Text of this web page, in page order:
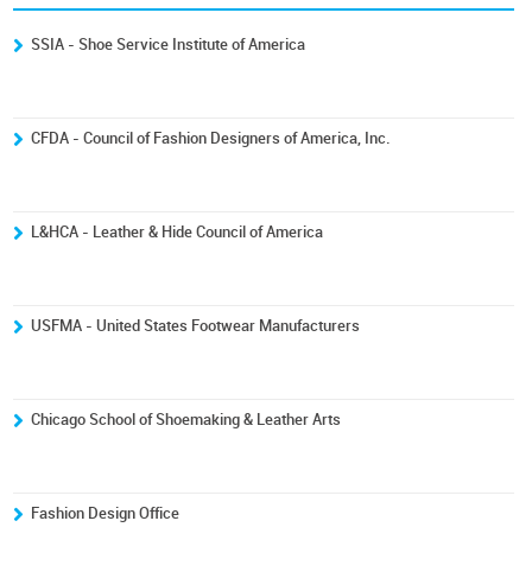
SSIA - Shoe Service Institute of America
CFDA - Council of Fashion Designers of America, Inc.
L&HCA - Leather & Hide Council of America
USFMA - United States Footwear Manufacturers
Chicago School of Shoemaking & Leather Arts
Fashion Design Office